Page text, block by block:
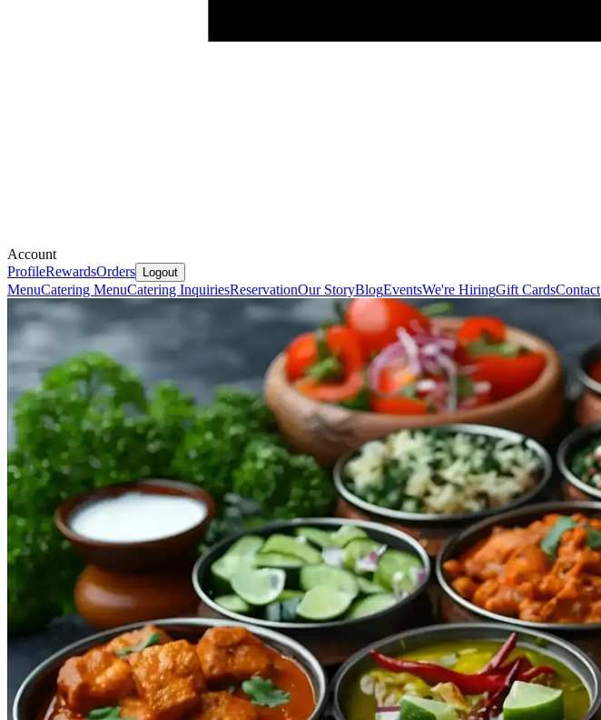
Account
ProfileRewardsOrders Logout
MenuCatering MenuCatering InquiriesReservationOur StoryBlogEventsWe're HiringGift CardsContact